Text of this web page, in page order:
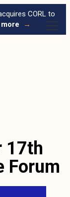
CORL to
→
17th
Forum